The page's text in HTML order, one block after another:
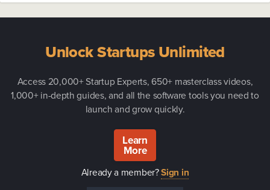
Unlock Startups Unlimited
Access 20,000+ Startup Experts, 650+ masterclass videos,
1,000+ in-depth guides, and all the software tools you need to
launch and grow quickly.
Learn
More
Already a member?Sign in